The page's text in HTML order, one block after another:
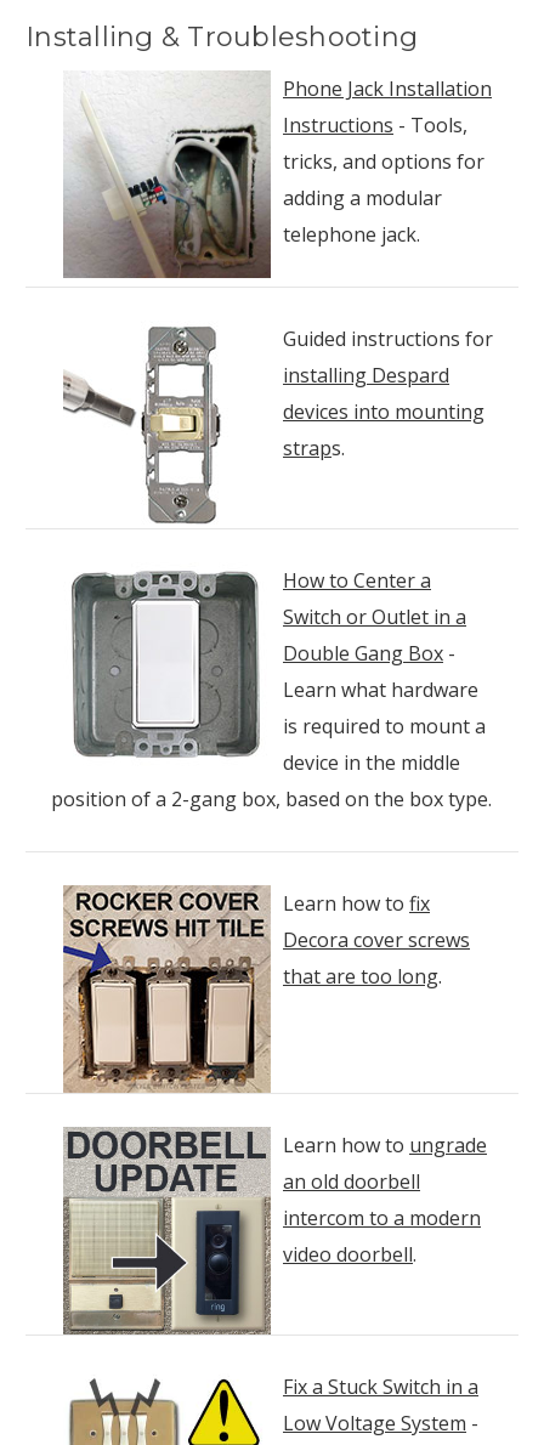
Installing & Troubleshooting
Phone Jack Installation
Instructions - Tools,
tricks, and options for
adding a modular
telephone jack.
Guided instructions for
installing Despard
devices into mounting
straps.
How to Center a
Switch or Outlet in a
Double Gang Box -
Learn what hardware
is required to mount a
device in the middle
position of a 2-gang box, based on the box type.
Learn how to fix
Decora cover screws
that are too long.
Learn how to ungrade
an old doorbell
intercom to a modern
video doorbell.
Fix a Stuck Switch in a
Low Voltage System -